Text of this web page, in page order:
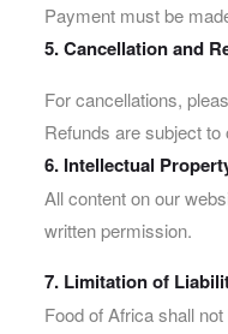
Payment must be
5. Cancellation and
For cancellations,
Refunds are subject
6. Intellectual
All content on our
written permission.
7. Limitation of
Food of Africa shall